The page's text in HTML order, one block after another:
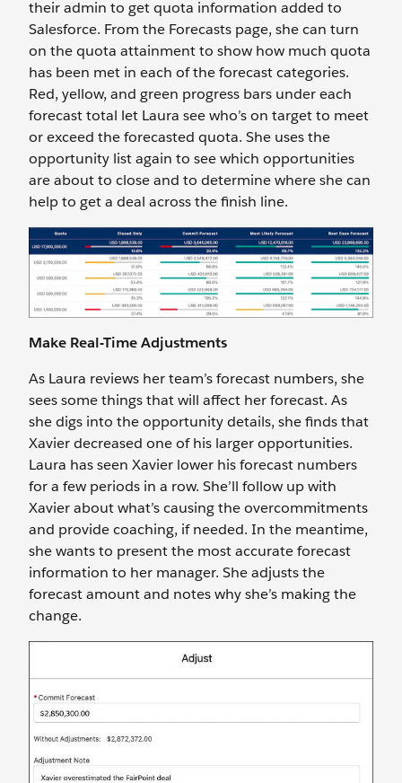
their admin to get quota information added to
Salesforce. From the Forecasts page, she can turn
on the quota attainment to show how much quota
has been met in each of the forecast categories.
Red, yellow, and green progress bars under each
forecast total let Laura see who’s on target to meet
or exceed the forecasted quota. She uses the
opportunity list again to see which opportunities
are about to close and to determine where she can
help to get a deal across the finish line.
Make Real-Time Adjustments
As Laura reviews her team’s forecast numbers, she
sees some things that will affect her forecast. As
she digs into the opportunity details, she finds that
Xavier decreased one of his larger opportunities.
Laura has seen Xavier lower his forecast numbers
for a few periods in a row. She’ll follow up with
Xavier about what’s causing the overcommitments
and provide coaching, if needed. In the meantime,
she wants to present the most accurate forecast
information to her manager. She adjusts the
forecast amount and notes why she’s making the
change.